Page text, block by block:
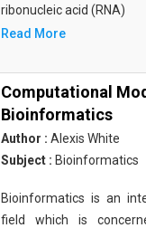
ribonucleic acid (RNA)
Read More
Computational
Bioinformatics
Author : Alexis White
Subject : Bioinformatics
Bioinformatics is an
field which is